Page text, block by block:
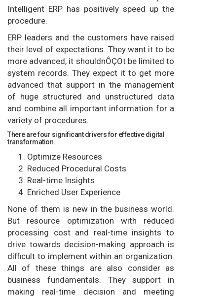
Intelligent ERP has positively speed up the
procedure.
ERP leaders and the customers have raised
their level of expectations. They want it to be
more advanced, it shouldnÔÇÖt be limited to
system records. They expect it to get more
advanced that support in the management
of huge structured and unstructured data
and combine all important information for a
variety of procedures.
There are four significant drivers for effective digital
transformation.
Optimize Resources
Reduced Procedural Costs
Real-time Insights
Enriched User Experience
None of them is new in the business world.
But resource optimization with reduced
processing cost and real-time insights to
drive towards decision-making approach is
difficult to implement within an organization.
All of these things are also consider as
business fundamentals. They support in
making real-time decision and meeting